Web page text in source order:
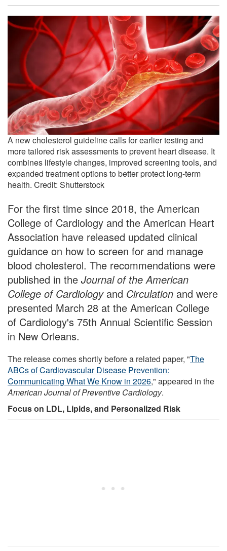
A new cholesterol guideline calls for earlier testing and
more tailored risk assessments to prevent heart disease. It
combines lifestyle changes, improved screening tools, and
expanded treatment options to better protect long-term
health. Credit: Shutterstock
For the first time since 2018, the American
College of Cardiology and the American Heart
Association have released updated clinical
guidance on how to screen for and manage
blood cholesterol. The recommendations were
published in the Journal of the American
College of Cardiologyand Circulation and were
presented March 28 at the American College
of Cardiology's 75th Annual Scientific Session
in New Orleans.
The release comes shortly before a related paper, "The
ABCs of Cardiovascular Disease Prevention:
Communicating What We Know in 2026," appeared in the
American Journal of Preventive Cardiology.
Focus on LDL, Lipids, and Personalized Risk